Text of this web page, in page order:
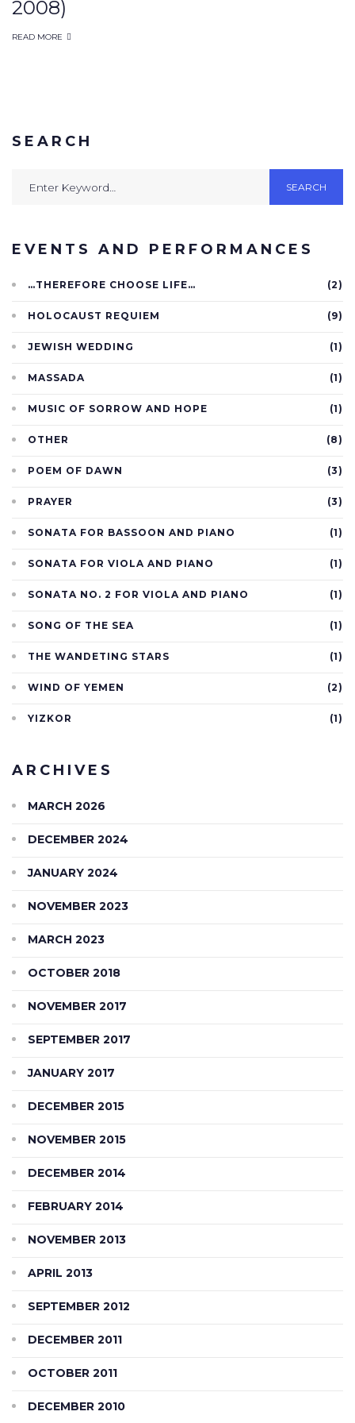
wedding
2008)
READ MORE
SEARCH
SEARCH
EVENTS AND PERFORMANCES
…THEREFORE CHOOSE LIFE… (2)
HOLOCAUST REQUIEM (9)
JEWISH WEDDING (1)
MASSADA (1)
MUSIC OF SORROW AND HOPE (1)
OTHER (8)
POEM OF DAWN (3)
PRAYER (3)
SONATA FOR BASSOON AND PIANO (1)
SONATA FOR VIOLA AND PIANO (1)
SONATA NO. 2 FOR VIOLA AND PIANO (1)
SONG OF THE SEA (1)
THE WANDETING STARS (1)
WIND OF YEMEN (2)
YIZKOR (1)
ARCHIVES
MARCH 2026
DECEMBER 2024
JANUARY 2024
NOVEMBER 2023
MARCH 2023
OCTOBER 2018
NOVEMBER 2017
SEPTEMBER 2017
JANUARY 2017
DECEMBER 2015
NOVEMBER 2015
DECEMBER 2014
FEBRUARY 2014
NOVEMBER 2013
APRIL 2013
SEPTEMBER 2012
DECEMBER 2011
OCTOBER 2011
DECEMBER 2010